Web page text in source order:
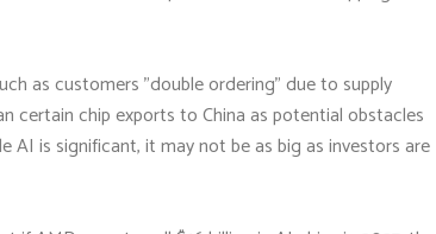
as customers "double ordering" due to supply
certain chip exports to China as potential obstacles
AI is significant, it may not be as big as investors are